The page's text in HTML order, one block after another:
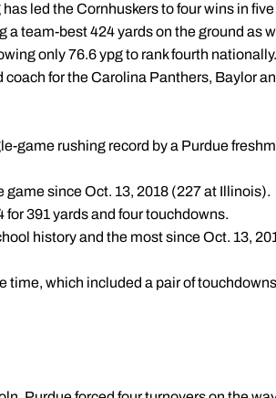
led the Cornhuskers to four wins in
a team-best 424 yards on the ground as
only 76.6 ypg to rank fourth nationally.
for the Carolina Panthers, Baylor
game rushing record by a Purdue
game since Oct. 13, 2018 (227 at Illinois).
391 yards and four touchdowns.
history and the most since Oct. 13,
time, which included a pair of